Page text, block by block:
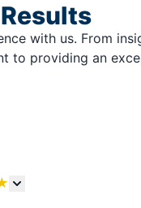
with us. From
to providing an